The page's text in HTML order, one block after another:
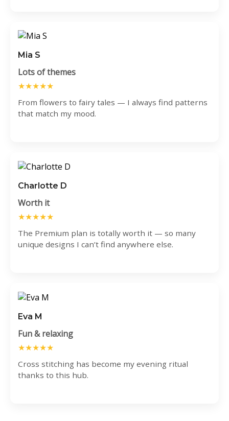
Mia S
Lots of themes
★★★★★
From flowers to fairy tales — I always find patterns
that match my mood.
Charlotte D
Worth it
★★★★★
The Premium plan is totally worth it — so many
unique designs I can’t find anywhere else.
Eva M
Fun & relaxing
★★★★★
Cross stitching has become my evening ritual
thanks to this hub.